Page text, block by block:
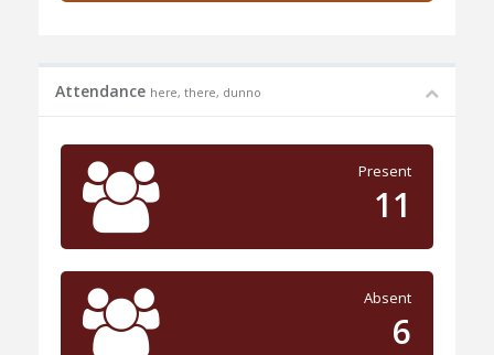
Attendance here, there, dunno
Present
11
Absent
6